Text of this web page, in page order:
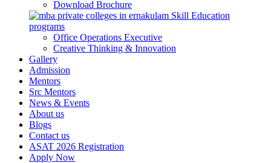
Download Brochure
Skill Education
programs
Office Operations Executive
Creative Thinking & Innovation
Gallery
Admission
Mentors
Src Mentors
News & Events
About us
Blogs
Contact us
ASAT 2026 Registration
Apply Now